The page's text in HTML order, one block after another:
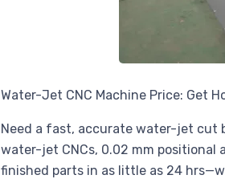
Water-Jet CNC Machine Price: Get
Need a fast, accurate water-jet cut
water-jet CNCs, 0.02 mm
finished parts in as little as 24